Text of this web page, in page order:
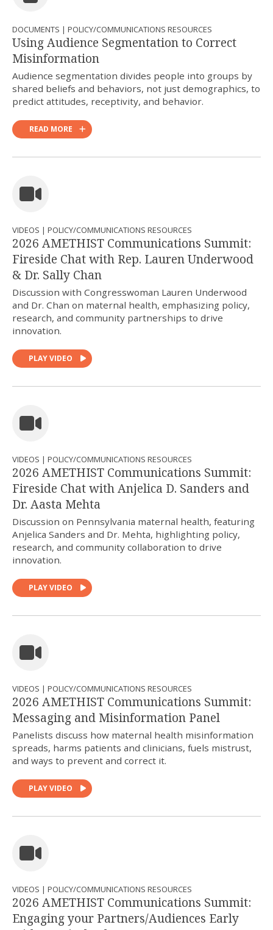
DOCUMENTS | POLICY/COMMUNICATIONS RESOURCES
Using Audience Segmentation to Correct
Misinformation
Audience segmentation divides people into groups by
shared beliefs and behaviors, not just demographics, to
predict attitudes, receptivity, and behavior.
READ MORE
VIDEOS | POLICY/COMMUNICATIONS RESOURCES
2026 AMETHIST Communications Summit:
Fireside Chat with Rep. Lauren Underwood
& Dr. Sally Chan
Discussion with Congresswoman Lauren Underwood
and Dr. Chan on maternal health, emphasizing policy,
research, and community partnerships to drive
innovation.
PLAY VIDEO
VIDEOS | POLICY/COMMUNICATIONS RESOURCES
2026 AMETHIST Communications Summit:
Fireside Chat with Anjelica D. Sanders and
Dr. Aasta Mehta
Discussion on Pennsylvania maternal health, featuring
Anjelica Sanders and Dr. Mehta, highlighting policy,
research, and community collaboration to drive
innovation.
PLAY VIDEO
VIDEOS | POLICY/COMMUNICATIONS RESOURCES
2026 AMETHIST Communications Summit:
Messaging and Misinformation Panel
Panelists discuss how maternal health misinformation
spreads, harms patients and clinicians, fuels mistrust,
and ways to prevent and correct it.
PLAY VIDEO
VIDEOS | POLICY/COMMUNICATIONS RESOURCES
2026 AMETHIST Communications Summit:
Engaging your Partners/Audiences Early